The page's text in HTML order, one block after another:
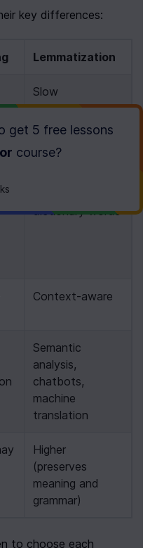
get 5 free lessons
course?
key differences:
Lemmatization
Slow
dictionary words
Context-aware
Semantic
analysis,
chatbots,
machine
translation
Higher
(preserves
meaning and
grammar)
to choose each